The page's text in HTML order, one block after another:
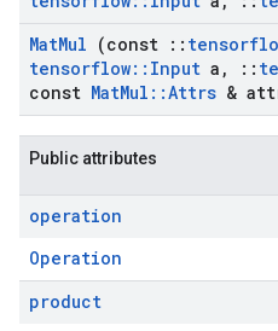
MatMul (const ::
tensorflow:: Input a , ::
const MatMul ::Attrs &
Public attributes
operation
Operation
product